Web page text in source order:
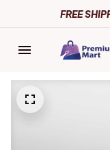
FREE